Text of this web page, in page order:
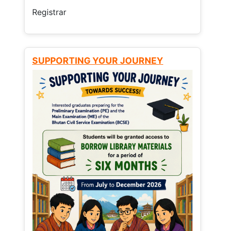
Registrar
SUPPORTING YOUR JOURNEY